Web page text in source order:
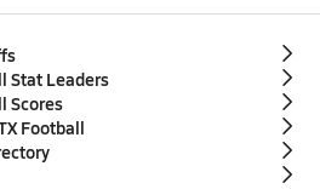
Stat Leaders
Scores
Football